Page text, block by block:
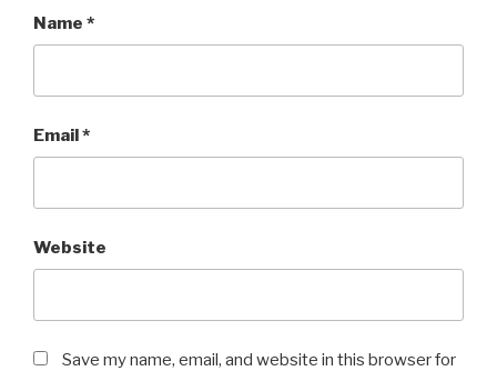
Name *
Email*
Website
Save my name, email, and website in this browser for